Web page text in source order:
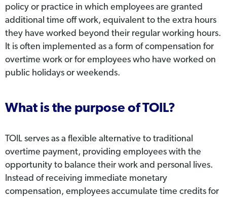
policy or practice in which employees are granted
additional time off work, equivalent to the extra hours
they have worked beyond their regular working hours.
It is often implemented as a form of compensation for
overtime work or for employees who have worked on
public holidays or weekends.
What is the purpose of TOIL?
TOIL serves as a flexible alternative to traditional
overtime payment, providing employees with the
opportunity to balance their work and personal lives.
Instead of receiving immediate monetary
compensation, employees accumulate time credits for